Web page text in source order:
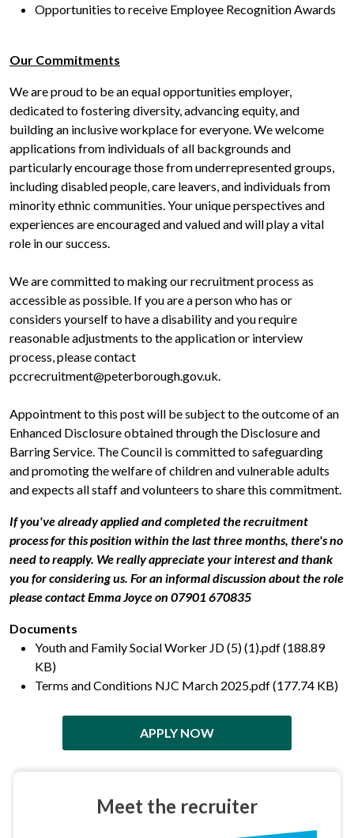
Opportunities to receive Employee Recognition Awards
Our Commitments
We are proud to be an equal opportunities employer,
dedicated to fostering diversity, advancing equity, and
building an inclusive workplace for everyone. We welcome
applications from individuals of all backgrounds and
particularly encourage those from underrepresented groups,
including disabled people, care leavers, and individuals from
minority ethnic communities. Your unique perspectives and
experiences are encouraged and valued and will play a vital
role in our success.
We are committed to making our recruitment process as
accessible as possible. If you are a person who has or
considers yourself to have a disability and you require
reasonable adjustments to the application or interview
process, please contact
pccrecruitment@peterborough.gov.uk.
Appointment to this post will be subject to the outcome of an
Enhanced Disclosure obtained through the Disclosure and
Barring Service. The Council is committed to safeguarding
and promoting the welfare of children and vulnerable adults
and expects all staff and volunteers to share this commitment.
If you've already applied and completed the recruitment
process for this position within the last three months, there's no
need to reapply. We really appreciate your interest and thank
you for considering us. For an informal discussion about the role
please contact Emma Joyce on 07901 670835
Documents
Youth and Family Social Worker JD (5) (1).pdf (188.89
KB)
Terms and Conditions NJC March 2025.pdf (177.74 KB)
APPLY NOW
Meet the recruiter